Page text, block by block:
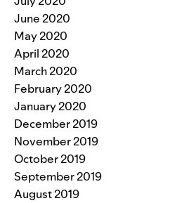
June 2020
May 2020
April 2020
March 2020
February 2020
January 2020
December 2019
November 2019
October 2019
September 2019
August 2019